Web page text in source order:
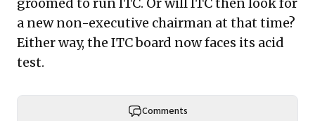
a new non-executive chairman at that time?
Either way, the ITC board now faces its acid
test.
Comments